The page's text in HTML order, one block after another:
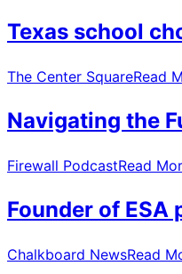
Texas school
The Center SquareRead
Navigating the
Firewall PodcastRead
Founder of
Chalkboard NewsRead